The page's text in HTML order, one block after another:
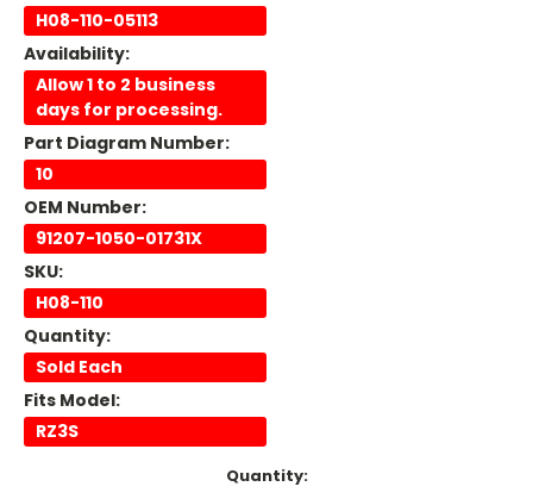
H08-110-05113
Availability:
Allow 1 to 2 business
days for processing.
Part Diagram Number:
10
OEM Number:
91207-1050-01731X
SKU:
H08-110
Quantity:
Sold Each
Fits Model:
RZ3S
Quantity: